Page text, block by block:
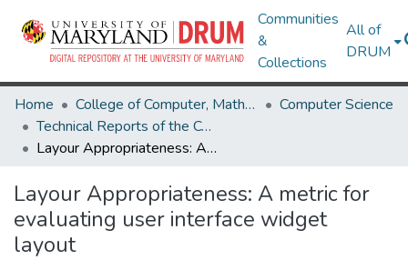
Communities
&
Collections
All of
DRUM
Home College of Computer, Mathematical & Natural Sciences
Computer Science
Technical Reports of the Computer Science Department
Layour Appropriateness: A metric for evaluating user interface widget layout
Layour Appropriateness: A metric for
evaluating user interface widget
layout